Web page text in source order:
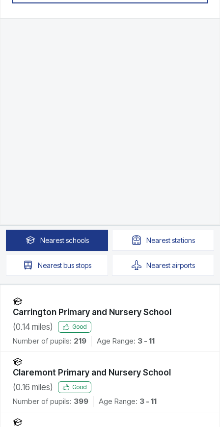
Nearestschools Neareststations
Nearestbus stops Nearestairports
Carrington Primary and Nursery School
(0.14 miles) Good
Number of pupils: 219 Age Range: 3 - 11
Claremont Primary and Nursery School
(0.16 miles) Good
Number of pupils: 399 Age Range: 3 - 11